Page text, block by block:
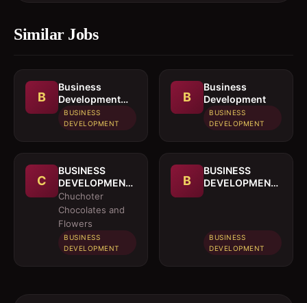
Similar Jobs
B
Business
Development
Officer
BUSINESS
DEVELOPMENT
B
Business
Development
BUSINESS
DEVELOPMENT
C
BUSINESS
DEVELOPMENT
OFFICER
Chuchoter
Chocolates and
Flowers
BUSINESS
DEVELOPMENT
B
BUSINESS
DEVELOPMENT
BUSINESS
DEVELOPMENT